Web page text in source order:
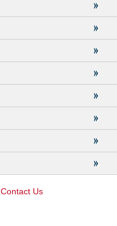
Contact Us